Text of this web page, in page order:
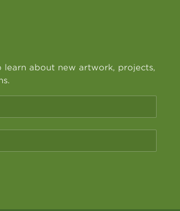
learn about new artwork, projects,